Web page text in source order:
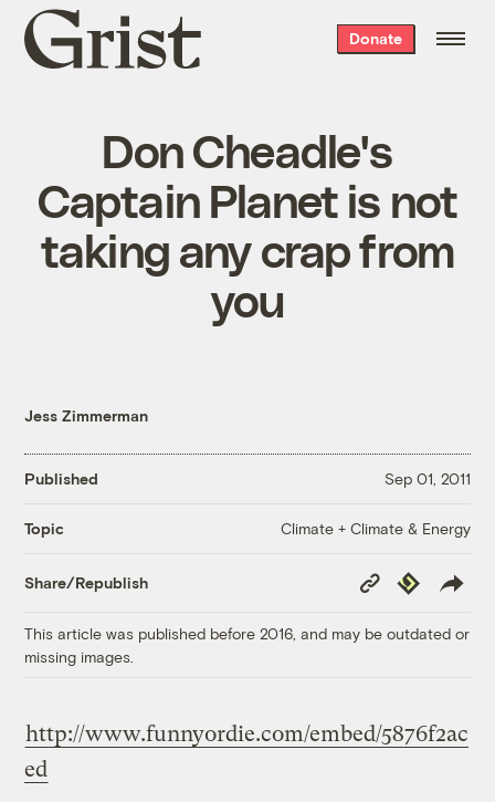
Grist
home
Donate
Don Cheadle's
Captain Planet is not
taking any crap from
you
Jess Zimmerman
Published Sep 01, 2011
Topic Climate + Climate & Energy
Share/Republish
Copy
Link
Republish
This article was published before 2016, and may be outdated or
missing images.
http://www.funnyordie.com/embed/5876f2ac
ed